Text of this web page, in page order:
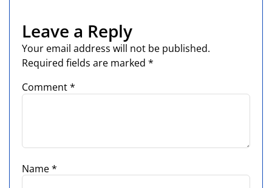
Leave a Reply
Your email address will not be published.
Required fields are marked *
Comment*
Name*